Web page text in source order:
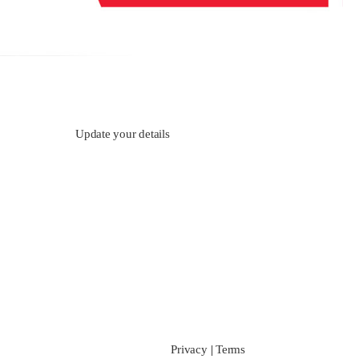
Update your details
Privacy|Terms